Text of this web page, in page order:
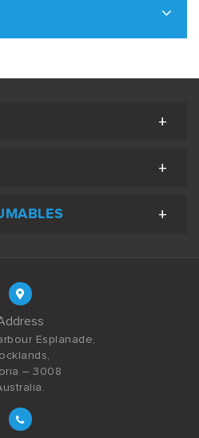
Esplanade,
– 3008